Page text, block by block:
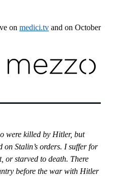
on medici.tv and on October
were killed by Hitler, but
on Stalin’s orders. I suffer for
or starved to death. There
before the war with Hitler